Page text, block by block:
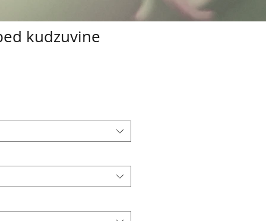
kudzuvine